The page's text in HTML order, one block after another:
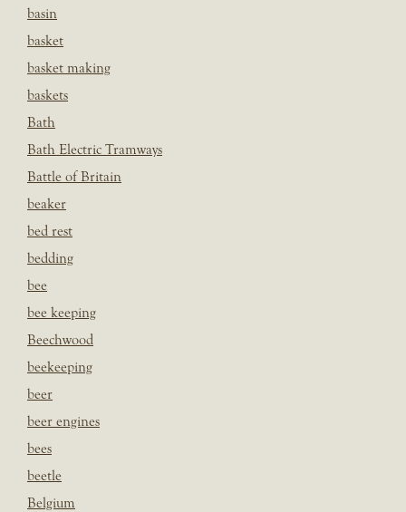
basin
basket
basket making
baskets
Bath
Bath Electric Tramways
Battle of Britain
beaker
bed rest
bedding
bee
bee keeping
Beechwood
beekeeping
beer
beer engines
bees
beetle
Belgium